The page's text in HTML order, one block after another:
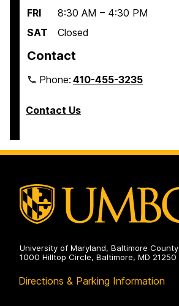
FRI
8:30 AM – 4:30 PM
SAT
Closed
Contact
Phone:410-455-3235
Contact Us
University of Maryland, Baltimore County
1000 Hilltop Circle, Baltimore, MD 21250
Directions & Parking Information